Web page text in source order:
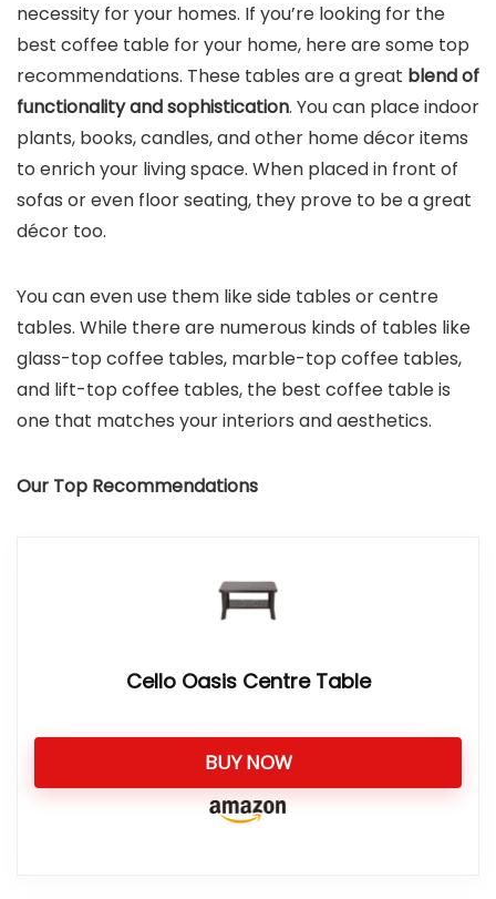
necessity for your homes. If you’re looking for the
best coffee table for your home, here are some top
recommendations. These tables are a great blend of
functionality and sophistication. You can place indoor
plants, books, candles, and other home décor items
to enrich your living space. When placed in front of
sofas or even floor seating, they prove to be a great
décor too.
You can even use them like side tables or centre
tables. While there are numerous kinds of tables like
glass-top coffee tables, marble-top coffee tables,
and lift-top coffee tables, the best coffee table is
one that matches your interiors and aesthetics.
Our Top Recommendations
Cello Oasis Centre Table
BUY NOW